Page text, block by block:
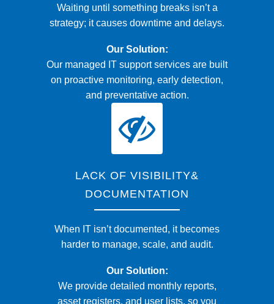
Waiting until something breaks isn’t a
strategy; it causes downtime and delays.
Our Solution:
Our managed IT support services are built
on proactive monitoring, early detection,
and preventative action.
LACK OF VISIBILITY&
DOCUMENTATION
When IT isn’t documented, it becomes
harder to manage, scale, and audit.
Our Solution:
We provide detailed monthly reports,
asset registers, and user lists, so you